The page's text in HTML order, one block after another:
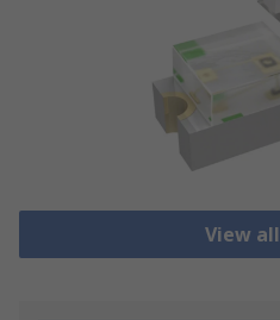
View all